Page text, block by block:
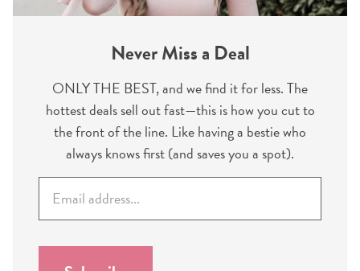
Never Miss a Deal
ONLY THE BEST, and we find it for less. The
hottest deals sell out fast—this is how you cut to
the front of the line. Like having a bestie who
always knows first (and saves you a spot).
a
i